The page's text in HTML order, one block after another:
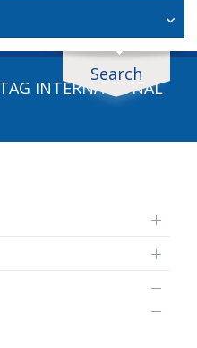
Search
INTERNATIONAL